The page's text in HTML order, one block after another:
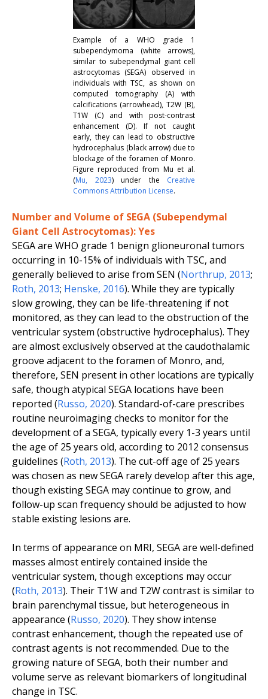
Example of a WHO grade 1
subependymoma (white arrows),
similar to subependymal giant cell
astrocytomas (SEGA) observed in
individuals with TSC, as shown on
computed tomography (A) with
calcifications (arrowhead), T2W (B),
T1W (C) and with post-contrast
enhancement (D). If not caught
early, they can lead to obstructive
hydrocephalus (black arrow) due to
blockage of the foramen of Monro.
Figure reproduced from Mu et al.
(Mu, 2023) under the Creative
Commons Attribution License.
Number and Volume of SEGA (Subependymal
Giant Cell Astrocytomas): Yes
SEGA are WHO grade 1 benign glioneuronal tumors
occurring in 10-15% of individuals with TSC, and
generally believed to arise from SEN (Northrup, 2013;
Roth, 2013; Henske, 2016). While they are typically
slow growing, they can be life-threatening if not
monitored, as they can lead to the obstruction of the
ventricular system (obstructive hydrocephalus). They
are almost exclusively observed at the caudothalamic
groove adjacent to the foramen of Monro, and,
therefore, SEN present in other locations are typically
safe, though atypical SEGA locations have been
reported (Russo, 2020). Standard-of-care prescribes
routine neuroimaging checks to monitor for the
development of a SEGA, typically every 1-3 years until
the age of 25 years old, according to 2012 consensus
guidelines (Roth, 2013). The cut-off age of 25 years
was chosen as new SEGA rarely develop after this age,
though existing SEGA may continue to grow, and
follow-up scan frequency should be adjusted to how
stable existing lesions are.
In terms of appearance on MRI, SEGA are well-defined
masses almost entirely contained inside the
ventricular system, though exceptions may occur
(Roth, 2013). Their T1W and T2W contrast is similar to
brain parenchymal tissue, but heterogeneous in
appearance (Russo, 2020). They show intense
contrast enhancement, though the repeated use of
contrast agents is not recommended. Due to the
growing nature of SEGA, both their number and
volume serve as relevant biomarkers of longitudinal
change in TSC.